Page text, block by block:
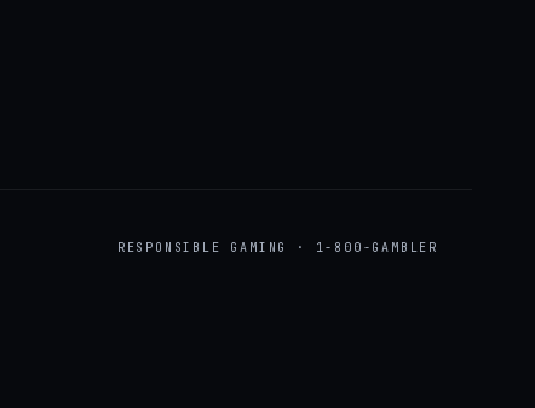
RESPONSIBLE GAMING · 1-800-GAMBLER